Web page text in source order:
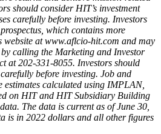
should consider HIT’s investment
carefully before investing. Investors
which contains more
at www.aflcio-hit.com and may
calling the Marketing and Investor
at 202-331-8055. Investors should
before investing. Job and
estimates calculated using IMPLAN,
on HIT and HIT Subsidiary Building
The data is current as of June 30,
is in 2022 dollars and all other figures